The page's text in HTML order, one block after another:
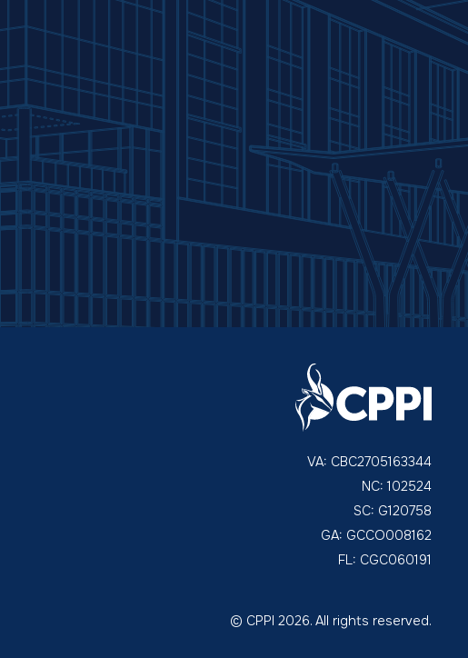
VA: CBC2705163344
NC: 102524
SC: G120758
GA: GCCO008162
FL: CGC060191
© CPPI 2026. All rights reserved.